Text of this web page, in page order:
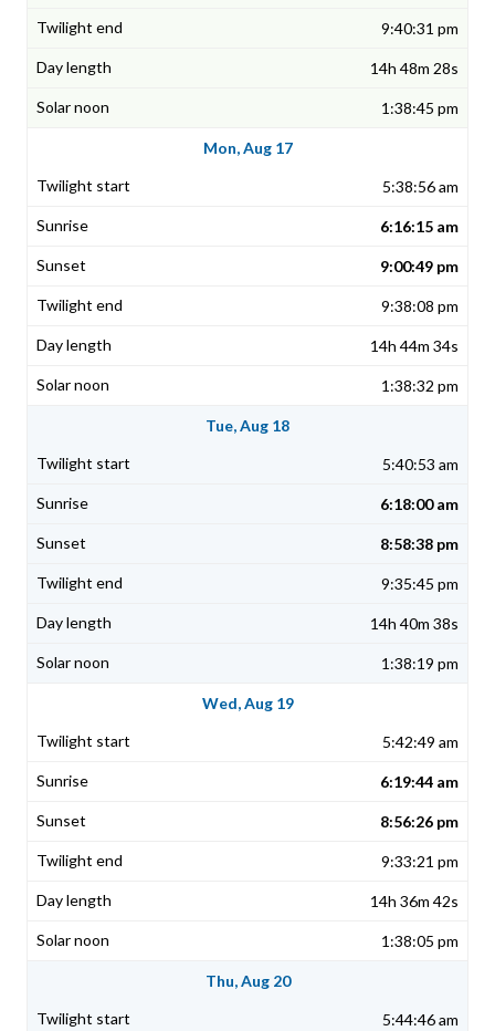
9:40:31 pm
14h 48m 28s
1:38:45 pm
Mon, Aug 17
5:38:56 am
6:16:15 am
9:00:49 pm
9:38:08 pm
14h 44m 34s
1:38:32 pm
Tue, Aug 18
5:40:53 am
6:18:00 am
8:58:38 pm
9:35:45 pm
14h 40m 38s
1:38:19 pm
Wed, Aug 19
5:42:49 am
6:19:44 am
8:56:26 pm
9:33:21 pm
14h 36m 42s
1:38:05 pm
Thu, Aug 20
5:44:46 am